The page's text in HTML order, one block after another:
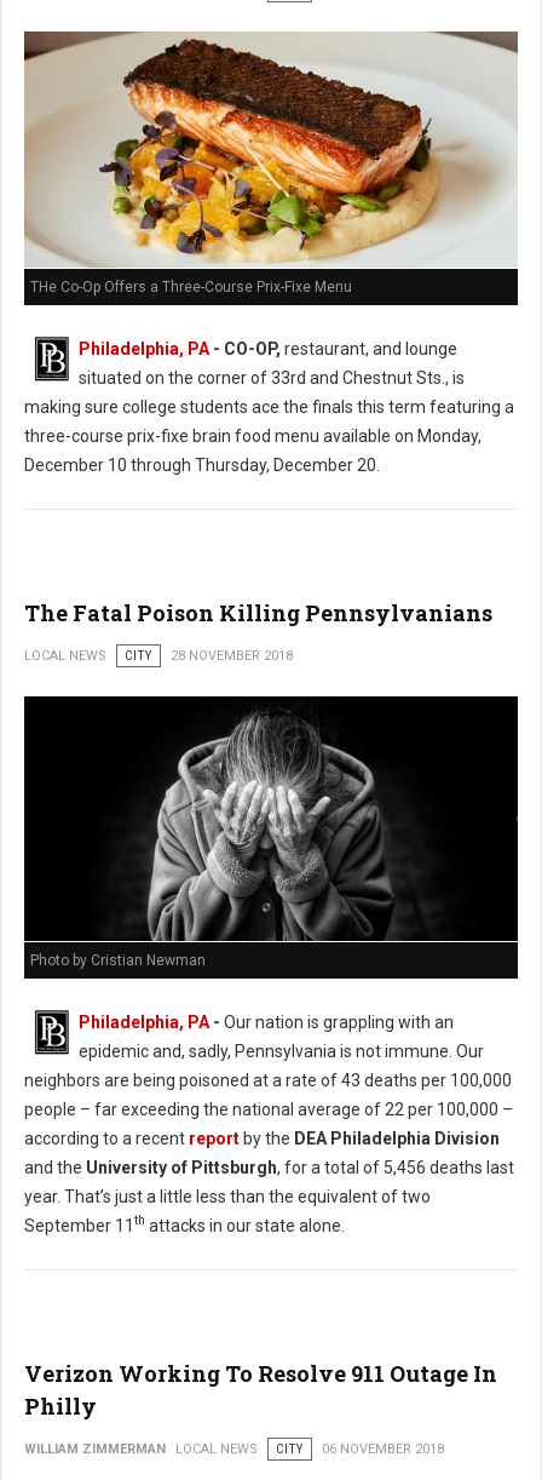
THe Co-Op Offers a Three-Course Prix-Fixe Menu
Philadelphia, PA - CO-OP, restaurant, and lounge
situated on the corner of 33rd and Chestnut Sts., is
making sure college students ace the finals this term featuring a
three-course prix-fixe brain food menu available on Monday,
December 10 through Thursday, December 20.
The Fatal Poison Killing Pennsylvanians
LOCAL NEWS CITY 28 NOVEMBER 2018
Photo by Cristian Newman
Philadelphia, PA - Our nation is grappling with an
epidemic and, sadly, Pennsylvania is not immune. Our
neighbors are being poisoned at a rate of 43 deaths per 100,000
people – far exceeding the national average of 22 per 100,000 –
according to a recent reportby the DEA Philadelphia Division
and the University of Pittsburgh, for a total of 5,456 deaths last
year. That’s just a little less than the equivalent of two
September 11 th attacks in our state alone.
Verizon Working To Resolve 911 Outage In
Philly
WILLIAM ZIMMERMAN LOCAL NEWS CITY 06 NOVEMBER 2018